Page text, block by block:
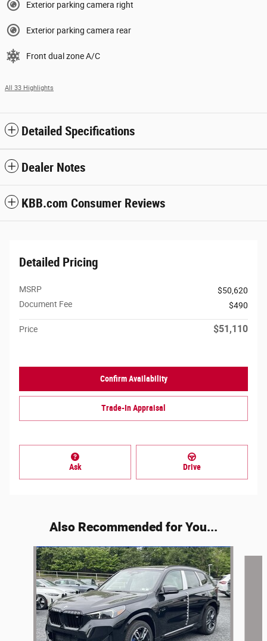
Exterior parking camera right
Exterior parking camera rear
Front dual zone A/C
All 33 Highlights
Detailed Specifications
Dealer Notes
KBB.com Consumer Reviews
Detailed Pricing
MSRP
$50,620
Document Fee
$490
Price $51,110
Confirm Availability
Trade-In Appraisal
Ask Drive
Also Recommended for You...
Slide 1 of 6